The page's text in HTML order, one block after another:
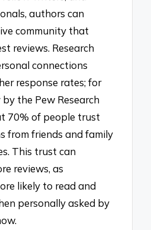
authors can
community that
reviews. Research
connections
response rates; for
the Pew Research
70% of people trust
from friends and family
This trust can
reviews, as
likely to read and
personally asked by